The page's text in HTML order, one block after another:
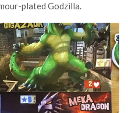
plated Godzilla.